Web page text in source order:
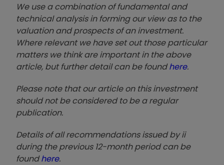
We use a combination of fundamental and
technical analysis in forming our view as to the
valuation and prospects of an investment.
Where relevant we have set out those particular
matters we think are important in the above
article, but further detail can be foundhere.
Please note that our article on this investment
should not be considered to be a regular
publication.
Details of all recommendations issued by ii
during the previous 12-month period can be
foundhere.